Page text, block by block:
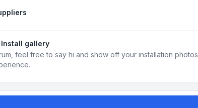
gallery
feel free to say hi and show off your installation photos